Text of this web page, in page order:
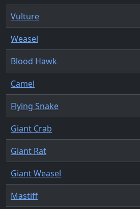
Vulture
Weasel
Blood Hawk
Camel
Flying Snake
Giant Crab
Giant Rat
Giant Weasel
Mastiff